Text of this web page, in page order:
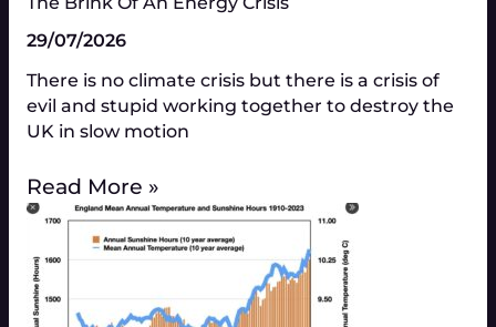
29/07/2026
There is no climate crisis but there is a crisis of
evil and stupid working together to destroy the
UK in slow motion
Read More »